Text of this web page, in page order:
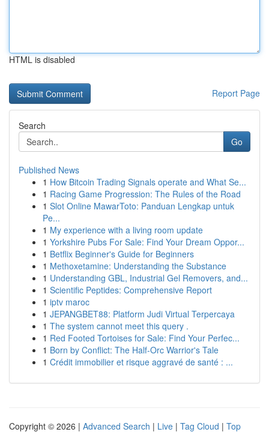
HTML is disabled
Report Page
Search
Go
Published News
1 How Bitcoin Trading Signals operate and What Se...
1 Racing Game Progression: The Rules of the Road
1 Slot Online MawarToto: Panduan Lengkap untuk
Pe...
1 My experience with a living room update
1 Yorkshire Pubs For Sale: Find Your Dream Oppor...
1 Betflix Beginner's Guide for Beginners
1 Methoxetamine: Understanding the Substance
1 Understanding GBL, Industrial Gel Removers, and...
1 Scientific Peptides: Comprehensive Report
1 iptv maroc
1 JEPANGBET88: Platform Judi Virtual Terpercaya
1 The system cannot meet this query .
1 Red Footed Tortoises for Sale: Find Your Perfec...
1 Born by Conflict: The Half-Orc Warrior's Tale
1 Crédit immobilier et risque aggravé de santé : ...
Copyright © 2026 | Advanced Search | Live | Tag Cloud | Top